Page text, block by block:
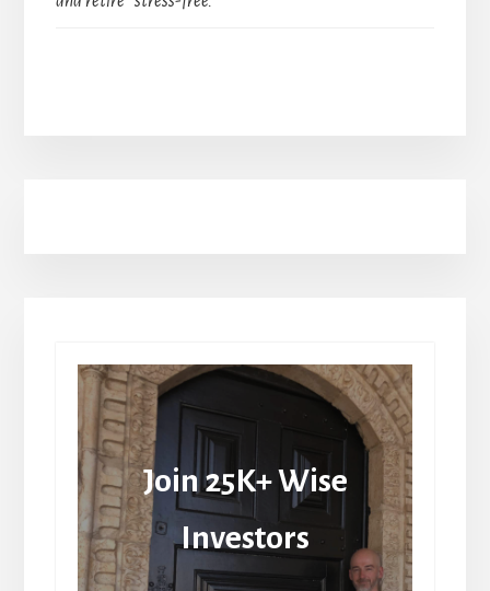
Join 25K+ Wise
Investors